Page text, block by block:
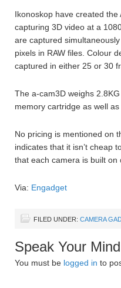
Ikonoskop have created
capturing 3D video at a
are captured
pixels in RAW files. Colour
captured in either 25 or 30
The a-cam3D weighs
memory cartridge as well
No pricing is mentioned on
indicates that it isn’t cheap
that each camera is built on
Via: Engadget
FILED UNDER: CAMERA
Speak Your Mind
You must be logged in to